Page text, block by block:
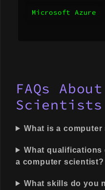
Microsoft Azure
FAQs
Scientists
What is a
What qualifications
a computer scientist?
What skills do you